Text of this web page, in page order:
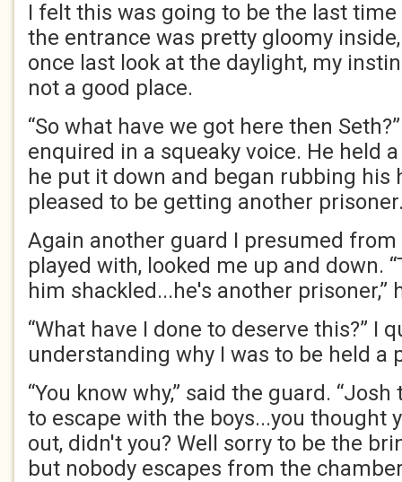
I felt this was going to be the last time
the entrance was pretty gloomy
once last look at the daylight, my
not a good place.
“So what have we got here then
enquired in a squeaky voice. He held
he put it down and began rubbing his
pleased to be getting another
Again another guard I presumed
played with, looked me up and down.
him shackled...he's another prisoner,”
“What have I done to deserve this?” I
understanding why I was to be held a
“You know why,” said the guard.
to escape with the boys...you thought
out, didn't you? Well sorry to be the
but nobody escapes from the